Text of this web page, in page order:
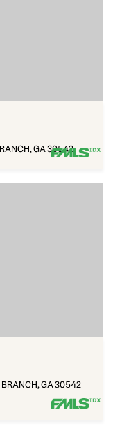
GA 30542
GA 30542